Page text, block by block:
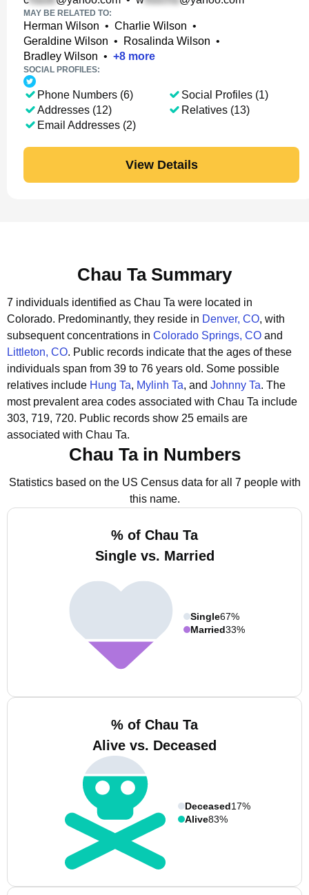
MAY BE RELATED TO:
Herman Wilson • Charlie Wilson •
Geraldine Wilson • Rosalinda Wilson •
Bradley Wilson • +8 more
SOCIAL PROFILES:
Phone Numbers (6)
Addresses (12)
Email Addresses (2)
Social Profiles (1)
Relatives (13)
View Details
Chau Ta Summary
7 individuals identified as Chau Ta were located in
Colorado. Predominantly, they reside in Denver, CO, with
subsequent concentrations in Colorado Springs, CO and
Littleton, CO. Public records indicate that the ages of these
individuals span from 39 to 76 years old. Some possible
relatives include Hung Ta, Mylinh Ta, and Johnny Ta. The
most prevalent area codes associated with Chau Ta include
303, 719, 720. Public records show 25 emails are
associated with Chau Ta.
Chau Ta in Numbers
Statistics based on the US Census data for all 7 people with
this name.
% of Chau Ta
Single vs. Married
Single67%
Married33%
% of Chau Ta
Alive vs. Deceased
Deceased17%
Alive83%